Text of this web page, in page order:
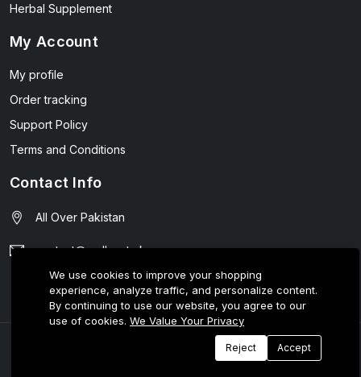
Herbal Supplement
My Account
My profile
Order tracking
Support Policy
Terms and Conditions
Contact Info
All Over Pakistan
contact@wellmart.pk
03208727951
© 2025 E-Tijarat Enterprises All Rights Reserved.
We use cookies to improve your shopping
experience, analyze traffic, and personalize content.
By continuing to use our website, you agree to our
use of cookies. We Value Your Privacy
Reject Accept